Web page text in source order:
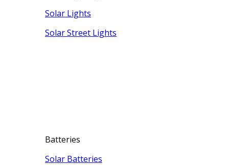
Solar Lights
Solar Street Lights
Batteries
Solar Batteries